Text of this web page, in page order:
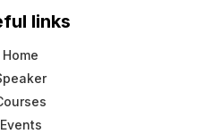
links
Home
Events